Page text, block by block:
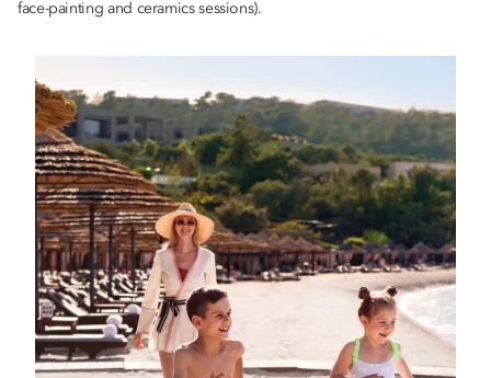
face-painting and ceramics sessions).